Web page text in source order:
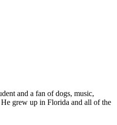
and a fan of dogs, music,
grew up in Florida and all of the